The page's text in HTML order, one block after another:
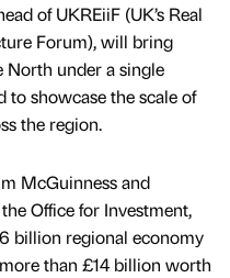
of UKREiiF (UK’s Real
Forum), will bring
North under a single
to showcase the scale of
the region.
McGuinness and
Office for Investment,
billion regional economy
than £14 billion worth